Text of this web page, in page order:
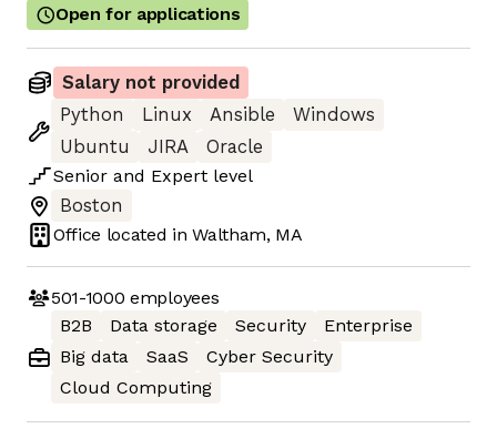
Open for applications
Salary not provided
Python
Linux Ansible
Windows
Ubuntu
JIRA
Oracle
Senior and Expert level
Boston
Office located inWaltham, MA
501-1000 employees
B2B
Data storage Security
Enterprise
Big data
SaaS
Cyber Security
Cloud Computing